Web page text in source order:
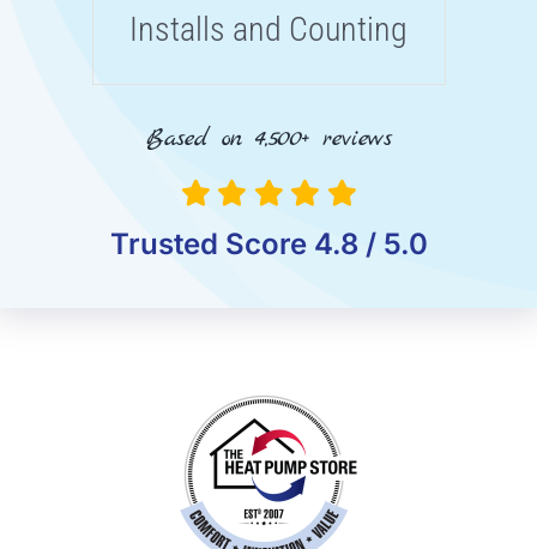
Installs and Counting
Based on 4,500+ reviews
Trusted Score 4.8 / 5.0